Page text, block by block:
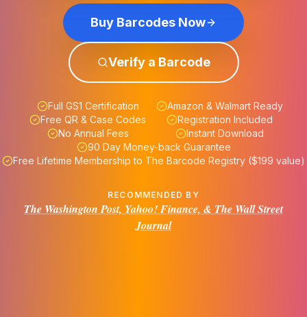
Buy Barcodes Now
Verify a Barcode
Full GS1 Certification
Amazon & Walmart Ready
Free QR & Case Codes
Registration Included
No Annual Fees
Instant Download
90 Day Money-back Guarantee
Free Lifetime Membership to The Barcode Registry ($199 value)
RECOMMENDED BY
The Washington Post, Yahoo! Finance, & The Wall Street
Journal